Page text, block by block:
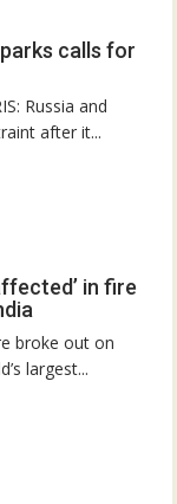
calls for
Russia and
after it...
in fire
broke out on
largest...